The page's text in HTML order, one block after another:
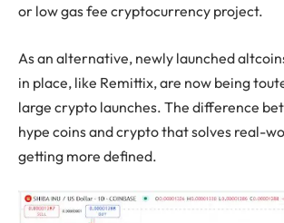
or low gas fee cryptocurrency project.
As an alternative, newly launched
in place, like Remittix, are now being
large crypto launches. The difference
hype coins and crypto that solves real-
getting more defined.